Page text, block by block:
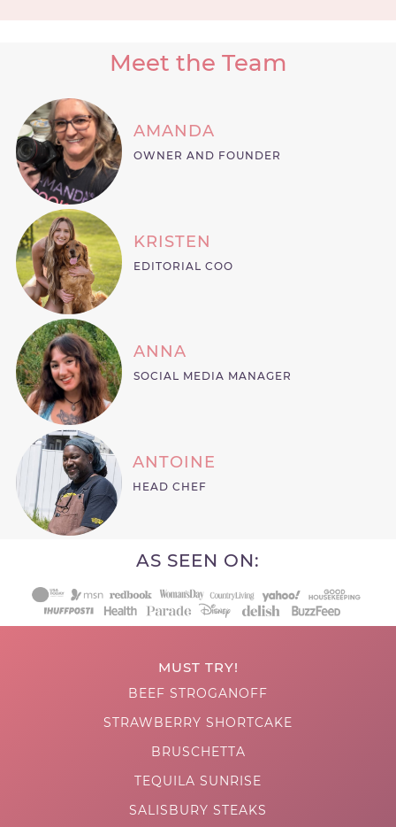
Meet the Team
AMANDA
OWNER AND FOUNDER
KRISTEN
EDITORIAL COO
ANNA
SOCIAL MEDIA MANAGER
ANTOINE
HEAD CHEF
AS SEEN ON:
MUST TRY!
BEEF STROGANOFF
STRAWBERRY SHORTCAKE
BRUSCHETTA
TEQUILA SUNRISE
SALISBURY STEAKS